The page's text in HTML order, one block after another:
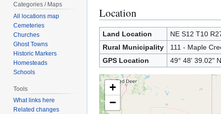
Location
Land Location
NE S12 T10
Rural Municipality
111 - Maple
GPS Location
49° 48' 39.02"
+
−
Categories / Maps
All locations map
Cemeteries
Churches
Ghost Towns
Historic Markers
Homesteads
Schools
Tools
What links here
Related changes